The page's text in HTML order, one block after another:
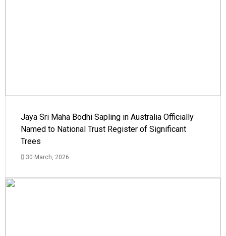
Jaya Sri Maha Bodhi Sapling in Australia Officially
Named to National Trust Register of Significant
Trees
30 March, 2026